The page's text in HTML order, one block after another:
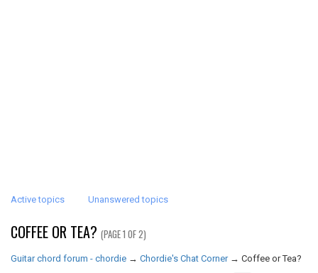
Active topics Unanswered topics
COFFEE OR TEA? (PAGE 1 OF 2)
Guitar chord forum - chordie → Chordie's Chat Corner → Coffee or Tea?